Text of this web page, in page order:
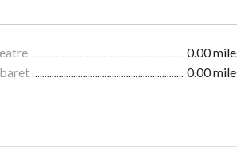
0.00
0.00